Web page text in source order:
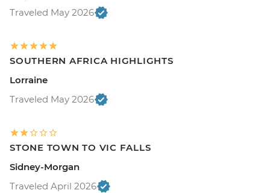
Traveled May 2026
SOUTHERN AFRICA HIGHLIGHTS
Lorraine
Traveled May 2026
STONE TOWN TO VIC FALLS
Sidney-Morgan
Traveled April 2026